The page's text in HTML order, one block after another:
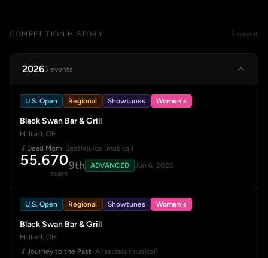
COMPETITION HISTORY 5 recent
20265 events
U.S. Open Regional Showtunes Women's
Black Swan Bar & Grill
Hilliard, OH
Dead Mom· Beetlejuice (musical)
55.670
score
9th ADVANCED Jun 6, 2026
U.S. Open Regional Showtunes Women's
Black Swan Bar & Grill
Hilliard, OH
Journey to the Past· Anastasia (musical)